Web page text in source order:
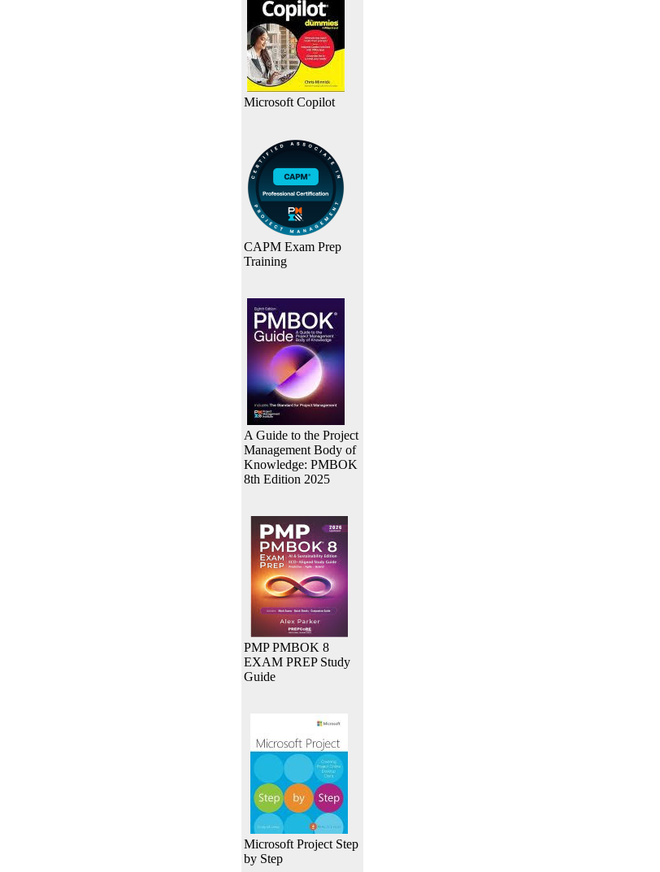
Microsoft Copilot
CAPM Exam Prep
Training
A Guide to the Project
Management Body of
Knowledge: PMBOK
8th Edition 2025
PMP PMBOK 8
EXAM PREP Study
Guide
Microsoft Project Step
by Step